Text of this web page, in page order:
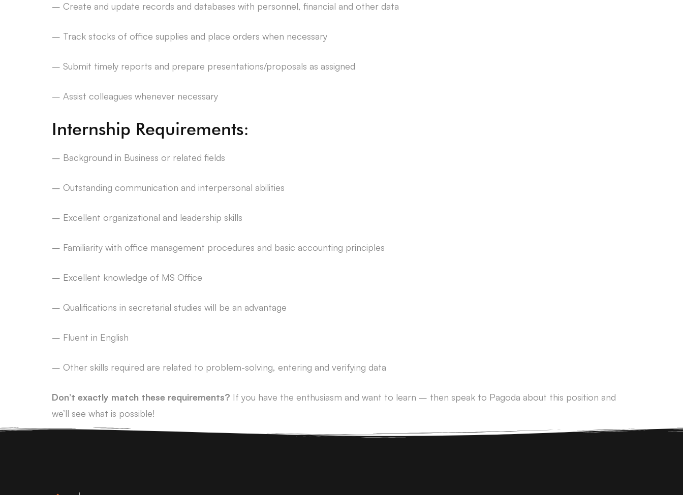
– Create and update records and databases with personnel, financial and other data
– Track stocks of office supplies and place orders when necessary
– Submit timely reports and prepare presentations/proposals as assigned
– Assist colleagues whenever necessary
Internship Requirements:
– Background in Business or related fields
– Outstanding communication and interpersonal abilities
– Excellent organizational and leadership skills
– Familiarity with office management procedures and basic accounting principles
– Excellent knowledge of MS Office
– Qualifications in secretarial studies will be an advantage
– Fluent in English
– Other skills required are related to problem-solving, entering and verifying data
Don’t exactly match these requirements? If you have the enthusiasm and want to learn – then speak to Pagoda about this position and
we’ll see what is possible!